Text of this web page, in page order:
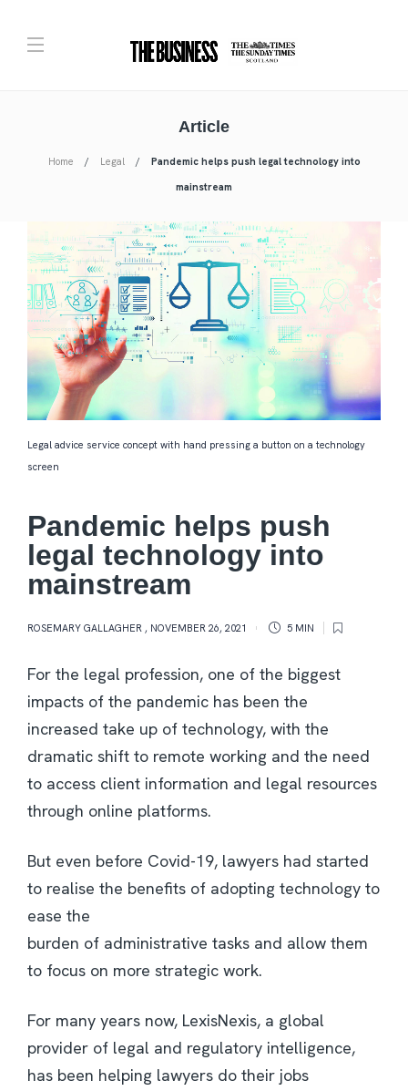
Article
Home Legal
Pandemic helps push legal technology into
mainstream
Legal advice service concept with hand pressing a button on a technology
screen
Pandemic helps push
legal technology into
mainstream
ROSEMARY GALLAGHER , NOVEMBER 26, 2021 5 MIN
For the legal profession, one of the biggest
impacts of the pandemic has been the
increased take up of technology, with the
dramatic shift to remote working and the need
to access client information and legal resources
through online platforms.
But even before Covid-19, lawyers had started
to realise the benefits of adopting technology to
ease the
burden of administrative tasks and allow them
to focus on more strategic work.
For many years now, LexisNexis, a global
provider of legal and regulatory intelligence,
has been helping lawyers do their jobs